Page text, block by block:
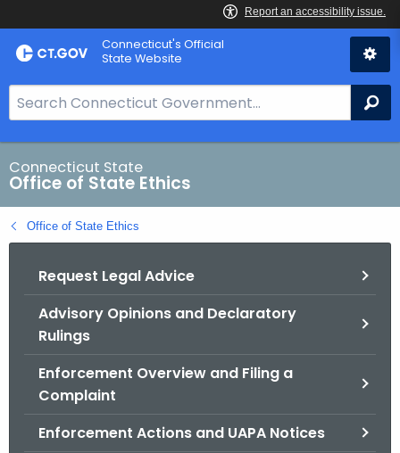
Skip
to
Connecticut's Official
State Website
e
a
r
c
h
B
Connecticut State
Office of State Ethics
Office of State Ethics
Request Legal Advice
Advisory Opinions and Declaratory
Rulings
Enforcement Overview and Filing a
Complaint
Enforcement Actions and UAPA Notices